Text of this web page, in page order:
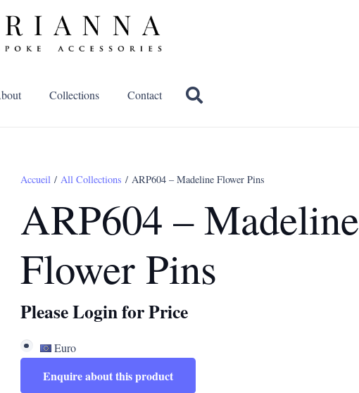
Collections Contact
Accueil/ All Collections / ARP604 – Madeline Flower Pins
ARP604 – Madeline
Flower Pins
Please Login for Price
Euro
Enquire about this product